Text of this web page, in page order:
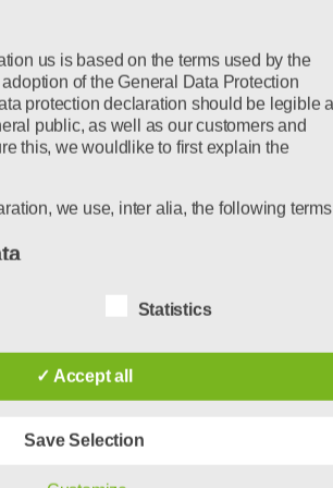
stop and they announce that
longer support their weight.
After decades of
the infrastructure can no
why the development
us is based on the terms used by the
of the General Data Protection
protection declaration should be legible
public, as well as our customers and
this, we wouldlike to first explain the
we use, inter alia, the following
("data subject"). An identifiable natural
such as a name, an identification
identifier or to one or more factors
genetic, mental, economic, cultural or
Statistics
✓ Accept all
Save Selection